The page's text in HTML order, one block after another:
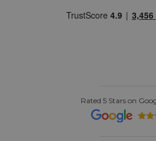
Rated 5 Stars on